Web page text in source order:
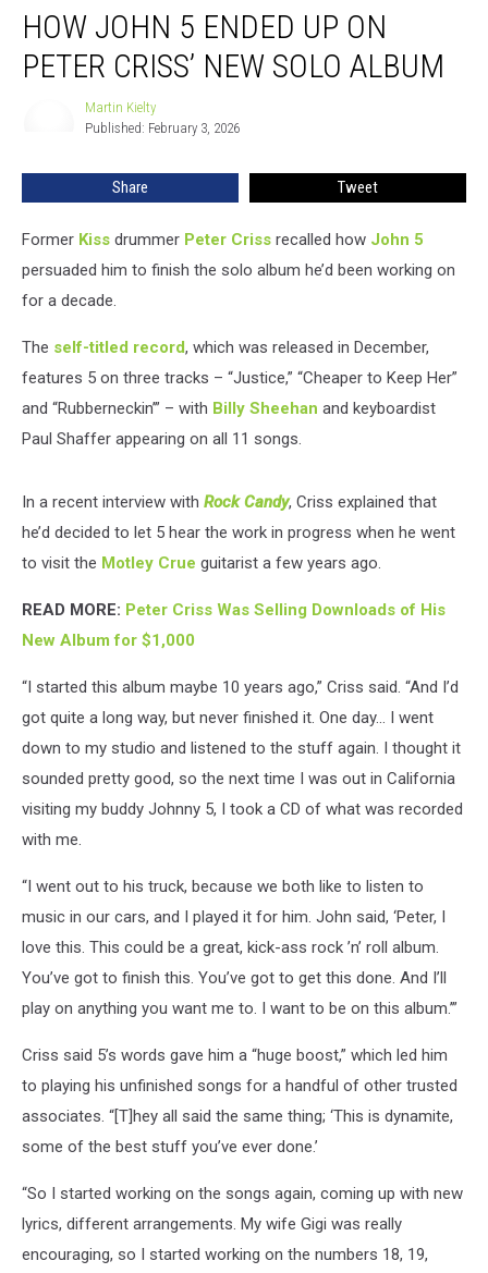
John
Ended
Album
HOW JOHN 5 ENDED UP ON
PETER CRISS’ NEW SOLO ALBUM
Martin Kielty
Published: February 3, 2026
Share Tweet
Former Kiss drummer Peter Criss recalled how John 5
persuaded him to finish the solo album he’d been working on
for a decade.
The self-titled record, which was released in December,
features 5 on three tracks – “Justice,” “Cheaper to Keep Her”
and “Rubberneckin’” – with Billy Sheehan and keyboardist
Paul Shaffer appearing on all 11 songs.
In a recent interview with Rock Candy, Criss explained that
he’d decided to let 5 hear the work in progress when he went
to visit the Motley Crue guitarist a few years ago.
READ MORE: Peter Criss Was Selling Downloads of His
New Album for $1,000
“I started this album maybe 10 years ago,” Criss said. “And I’d
got quite a long way, but never finished it. One day… I went
down to my studio and listened to the stuff again. I thought it
sounded pretty good, so the next time I was out in California
visiting my buddy Johnny 5, I took a CD of what was recorded
with me.
“I went out to his truck, because we both like to listen to
music in our cars, and I played it for him. John said, ‘Peter, I
love this. This could be a great, kick-ass rock ’n’ roll album.
You’ve got to finish this. You’ve got to get this done. And I’ll
play on anything you want me to. I want to be on this album.’”
Criss said 5’s words gave him a “huge boost,” which led him
to playing his unfinished songs for a handful of other trusted
associates. “[T]hey all said the same thing; ‘This is dynamite,
some of the best stuff you’ve ever done.’
“So I started working on the songs again, coming up with new
lyrics, different arrangements. My wife Gigi was really
encouraging, so I started working on the numbers 18, 19,